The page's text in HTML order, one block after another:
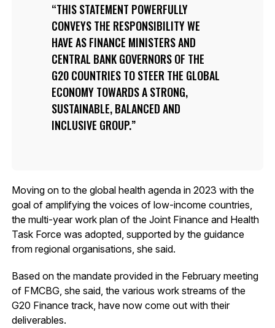
THIS STATEMENT POWERFULLY
CONVEYS THE RESPONSIBILITY WE
HAVE AS FINANCE MINISTERS AND
CENTRAL BANK GOVERNORS OF THE
G20 COUNTRIES TO STEER THE GLOBAL
ECONOMY TOWARDS A STRONG,
SUSTAINABLE, BALANCED AND
INCLUSIVE GROUP.
Moving on to the global health agenda in 2023 with the
goal of amplifying the voices of low-income countries,
the multi-year work plan of the Joint Finance and Health
Task Force was adopted, supported by the guidance
from regional organisations, she said.
Based on the mandate provided in the February meeting
of FMCBG, she said, the various work streams of the
G20 Finance track, have now come out with their
deliverables.